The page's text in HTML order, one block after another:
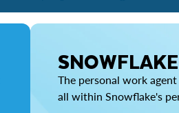
The personal work
all within Snowflake's